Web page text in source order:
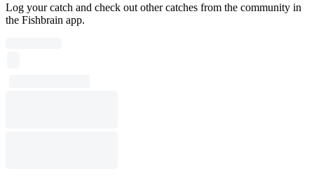
Log your catch and check out other catches from the community in
the Fishbrain app.